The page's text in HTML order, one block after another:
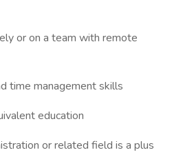
or on a team with remote
time management skills
education
or related field is a plus